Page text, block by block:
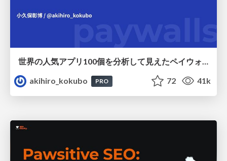
世界の人気アプリ100個を分析して見えたペイウォール設計の心得
akihiro_kokubo
PRO 72 41k